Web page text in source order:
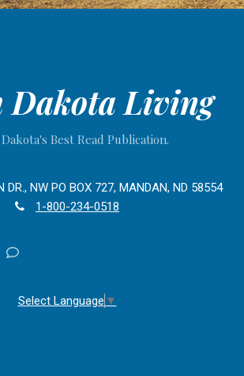
Dakota Living
Best Read Publication.
DR., NW PO BOX 727, MANDAN, ND 58554
1-800-234-0518
Contact
Select Language ▼